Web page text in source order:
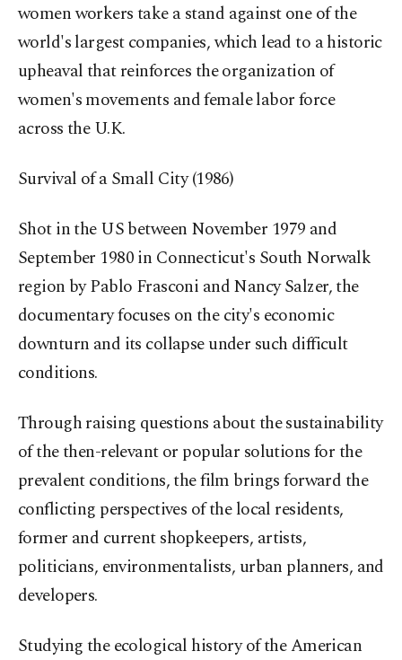
women workers take a stand against one of the
world's largest companies, which lead to a historic
upheaval that reinforces the organization of
women's movements and female labor force
across the U.K.
Survival of a Small City (1986)
Shot in the US between November 1979 and
September 1980 in Connecticut's South Norwalk
region by Pablo Frasconi and Nancy Salzer, the
documentary focuses on the city's economic
downturn and its collapse under such difficult
conditions.
Through raising questions about the sustainability
of the then-relevant or popular solutions for the
prevalent conditions, the film brings forward the
conflicting perspectives of the local residents,
former and current shopkeepers, artists,
politicians, environmentalists, urban planners, and
developers.
Studying the ecological history of the American